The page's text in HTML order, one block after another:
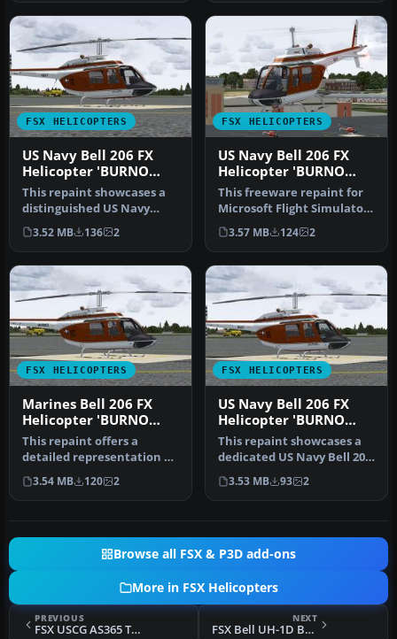
FSX HELICOPTERS
US Navy Bell 206 FX
Helicopter 'BURNO
162037'
This repaint showcases a
distinguished US Navy
training helicopter livery
app…
3.52 MB 136 2
FSX HELICOPTERS
US Navy Bell 206 FX
Helicopter 'BURNO
162031'
This freeware repaint for
Microsoft Flight Simulator
X depicts a United State…
3.57 MB 124 2
FSX HELICOPTERS
Marines Bell 206 FX
Helicopter 'BURNO
162682'
This repaint offers a
detailed representation of
a US Marine Corps TH-57C,
be…
3.54 MB 120 2
FSX HELICOPTERS
US Navy Bell 206 FX
Helicopter 'BURNO
162019'
This repaint showcases a
dedicated US Navy Bell 206
FX helicopter, faithfully…
3.53 MB 93 2
Browse all FSX & P3D add-ons
More in FSX Helicopters
PREVIOUS
FSX USCG AS365 Texture Update
NEXT
FSX Bell UH-1D Bundeswehr 'SAR 71'